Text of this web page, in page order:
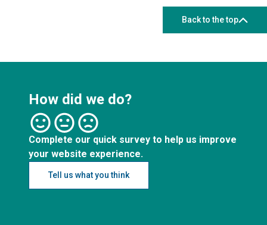
Back to the top
How did we do?
Complete our quick survey to help us improve
your website experience.
Tell us what you think